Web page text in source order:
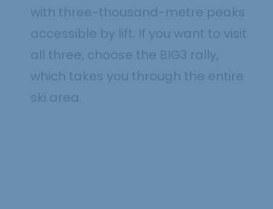
with three-thousand-metre peaks
accessible by lift. If you want to visit
all three, choose the BIG3 rally,
which takes you through the entire
ski area.